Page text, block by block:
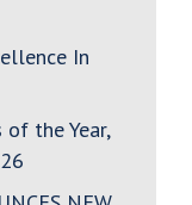
In
of the Year,